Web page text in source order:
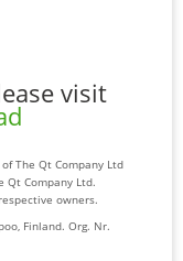
visit
The Qt Company Ltd
Qt Company Ltd.
owners.
Finland. Org. Nr.